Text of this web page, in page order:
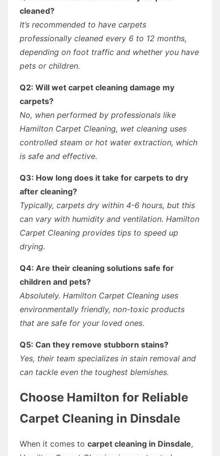
cleaned?
It’s recommended to have carpets
professionally cleaned every 6 to 12 months,
depending on foot traffic and whether you have
pets or children.
Q2: Will wet carpet cleaning damage my
carpets?
No, when performed by professionals like
Hamilton Carpet Cleaning, wet cleaning uses
controlled steam or hot water extraction, which
is safe and effective.
Q3: How long does it take for carpets to dry
after cleaning?
Typically, carpets dry within 4-6 hours, but this
can vary with humidity and ventilation. Hamilton
Carpet Cleaning provides tips to speed up
drying.
Q4: Are their cleaning solutions safe for
children and pets?
Absolutely. Hamilton Carpet Cleaning uses
environmentally friendly, non-toxic products
that are safe for your loved ones.
Q5: Can they remove stubborn stains?
Yes, their team specializes in stain removal and
can tackle even the toughest blemishes.
Choose Hamilton for Reliable
Carpet Cleaning in Dinsdale
When it comes to carpet cleaning in Dinsdale,